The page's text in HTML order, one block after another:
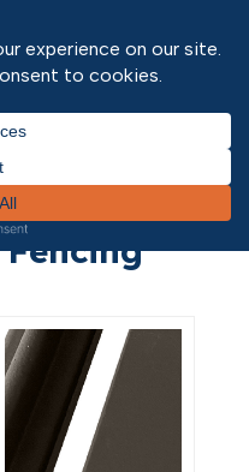
Fencing